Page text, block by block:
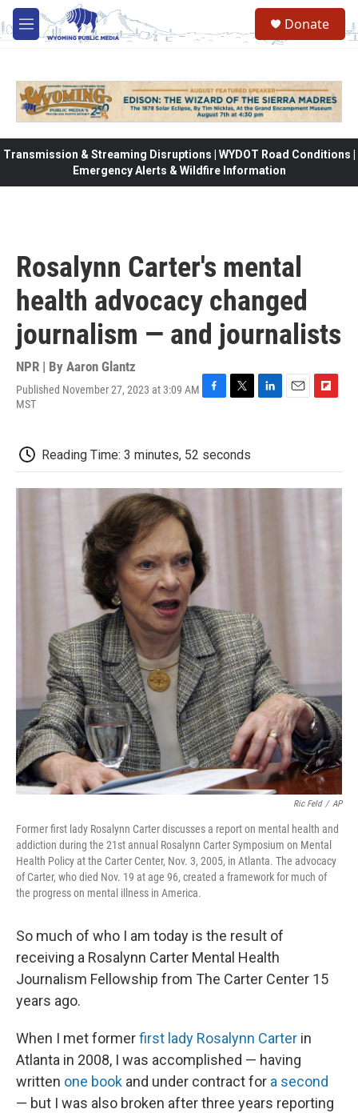
Skip to main content
M
e
Donate
Transmission & Streaming Disruptions | WYDOT Road Conditions |
Emergency Alerts & Wildfire Information
Rosalynn Carter's mental
health advocacy changed
journalism — and journalists
NPR | By Aaron Glantz
Published November 27, 2023 at 3:09 AM
MST
b
o
o
t
e
r
d
I
o
a
Reading Time: 3 minutes, 52 seconds
Ric Feld / AP
Former first lady Rosalynn Carter discusses a report on mental health and
addiction during the 21st annual Rosalynn Carter Symposium on Mental
Health Policy at the Carter Center, Nov. 3, 2005, in Atlanta. The advocacy
of Carter, who died Nov. 19 at age 96, created a framework for much of
the progress on mental illness in America.
So much of who I am today is the result of
receiving a Rosalynn Carter Mental Health
Journalism Fellowship from The Carter Center 15
years ago.
When I met formerfirst lady Rosalynn Carter in
Atlanta in 2008, I was accomplished — having
written one book and under contract for a second
— but I was also broken after three years reporting